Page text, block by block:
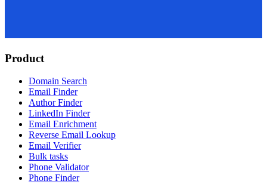
Product
Domain Search
Email Finder
Author Finder
LinkedIn Finder
Email Enrichment
Reverse Email Lookup
Email Verifier
Bulk tasks
Phone Validator
Phone Finder